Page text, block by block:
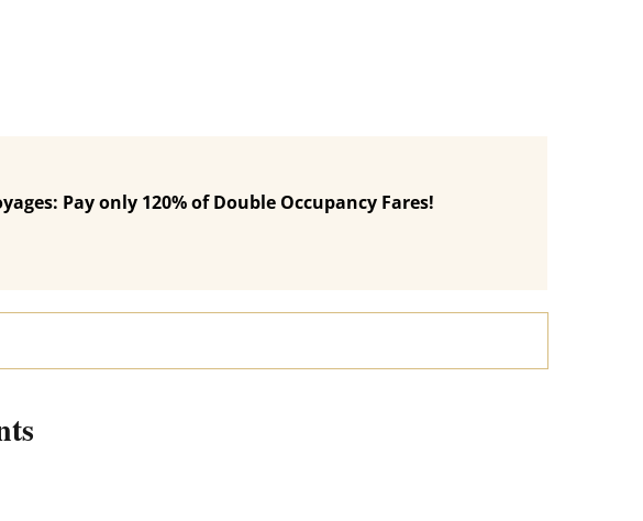
Pay only 120% of Double Occupancy Fares!